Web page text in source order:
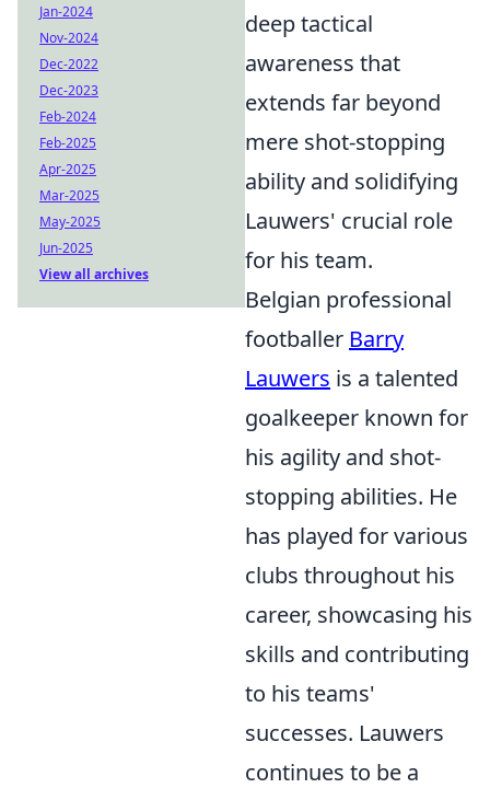
deep tactical
awareness that
extends far beyond
mere shot-stopping
ability and solidifying
Lauwers' crucial role
for his team.
Belgian professional
footballer Barry
Lauwers is a talented
goalkeeper known for
his agility and shot-
stopping abilities. He
has played for various
clubs throughout his
career, showcasing his
skills and contributing
to his teams'
successes. Lauwers
continues to be a
Jan-2024
Nov-2024
Dec-2022
Dec-2023
Feb-2024
Feb-2025
Apr-2025
Mar-2025
May-2025
Jun-2025
View all archives